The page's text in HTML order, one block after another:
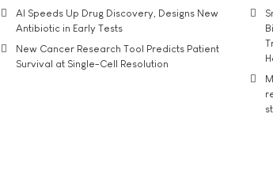
AI Speeds Up Drug Discovery, Designs New
Antibiotic in Early Tests
New Cancer Research Tool Predicts Patient
Survival at Single-Cell Resolution